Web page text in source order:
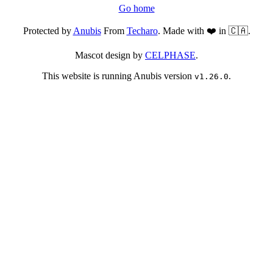
Go home
Protected byAnubisFrom Techaro. Made with ❤️ in 🇨🇦.
Mascot design by CELPHASE.
This website is running Anubis version v1.26.0.